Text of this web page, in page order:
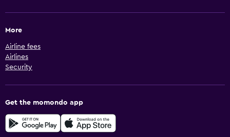
More
Airline fees
Airlines
Security
Get the momondo app